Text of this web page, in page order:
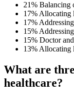
21% Balancing
17% Allocating
17%
15%
15% Doctor
13% Allocating
What are
healthcare?